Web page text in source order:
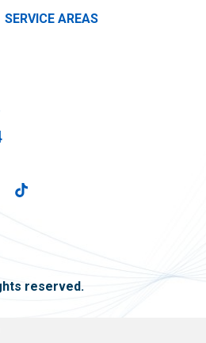
SERVICE AREAS
reserved.